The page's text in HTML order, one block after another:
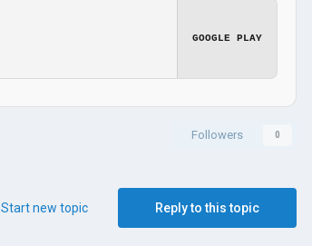
GOOGLE PLAY
Followers 0
Reply to this topic
Start new topic